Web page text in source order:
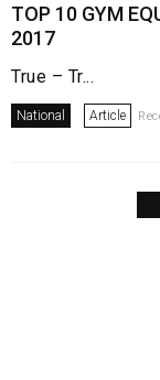
TOP 10 GYM
2017
True – Tr...
National Article